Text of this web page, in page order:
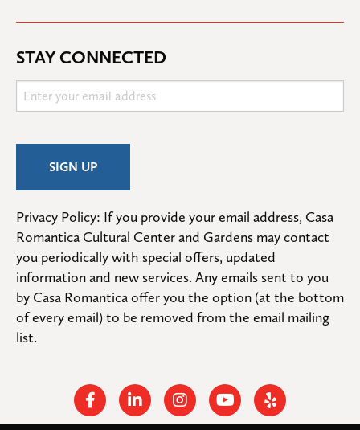
STAY CONNECTED
Privacy Policy: If you provide your email address, Casa
Romantica Cultural Center and Gardens may contact
you periodically with special offers, updated
information and new services. Any emails sent to you
by Casa Romantica offer you the option (at the bottom
of every email) to be removed from the email mailing
list.
FacebookLinkedinInstagramYoutubeYelp